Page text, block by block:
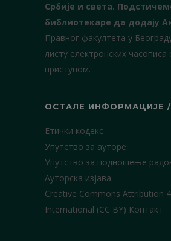
Србије и света.
библиотекаре да додају
Правног факултета у
листу електронских
приступом.
ОСТАЛЕ ИНФОРМАЦИЈЕ /
Етички кодекс
Упутство за ауторе
Упутство за подношење
Ауторска изјава
Creative Commons Attribution
International (CC BY) Контакт